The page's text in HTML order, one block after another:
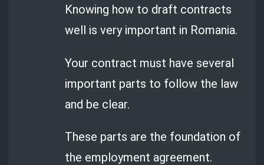
Knowing how to draft contracts
well is very important in Romania.
Your contract must have several
important parts to follow the law
and be clear.
These parts are the foundation of
the employment agreement.